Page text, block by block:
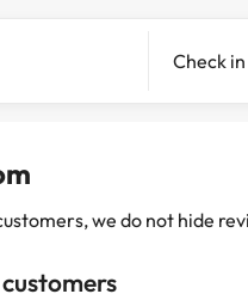
Check in
we do not hide